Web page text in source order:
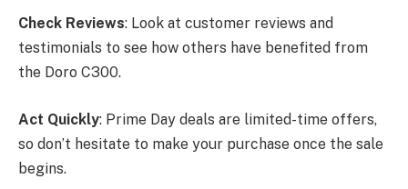
Check Reviews: Look at customer reviews and
testimonials to see how others have benefited from
the Doro C300.
Act Quickly: Prime Day deals are limited-time offers,
so don’t hesitate to make your purchase once the sale
begins.